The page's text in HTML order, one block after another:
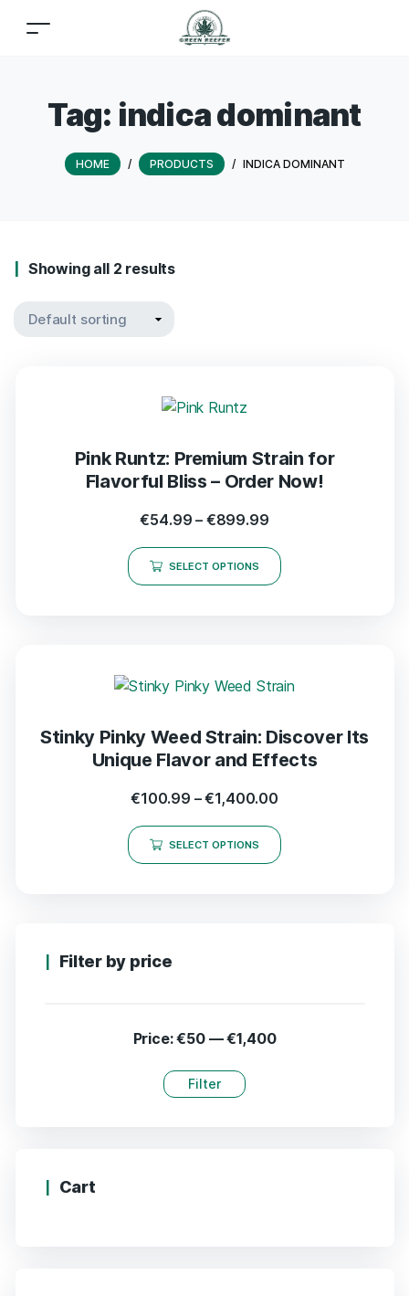
Tag: indica dominant
HOME / PRODUCTS / INDICA DOMINANT
Showing all 2 results
Pink Runtz: Premium Strain for
Flavorful Bliss – Order Now!
€54.99 – €899.99
SELECT OPTIONS
Stinky Pinky Weed Strain: Discover Its
Unique Flavor and Effects
€100.99 –€1,400.00
SELECT OPTIONS
Filter by price
Filter
Price:€50—€1,400
Cart